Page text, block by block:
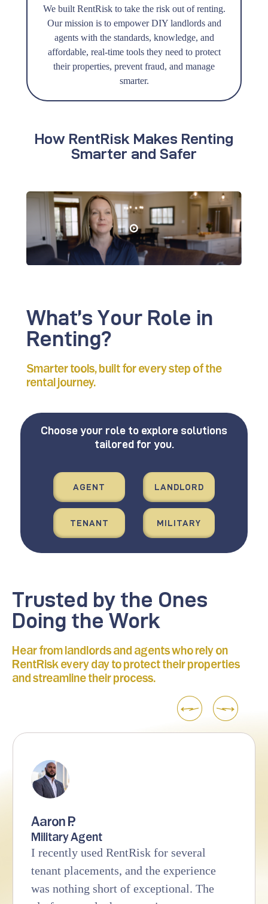
We built RentRisk to take the risk out of renting.
Our mission is to empower DIY landlords and
agents with the standards, knowledge, and
affordable, real-time tools they need to protect
their properties, prevent fraud, and manage
smarter.
How RentRisk Makes Renting
Smarter and Safer
What’s Your Role in
Renting?
Smarter tools, built for every step of the
rental journey.
Choose your role to explore solutions
tailored for you.
AGENT LANDLORD
TENANT MILITARY
Trusted by the Ones
Doing the Work
Hear from landlords and agents who rely on
RentRisk every day to protect their properties
and streamline their process.
I recently used RentRisk for several
tenant placements, and the experience
was nothing short of exceptional. The
Aaron P.
Military Agent